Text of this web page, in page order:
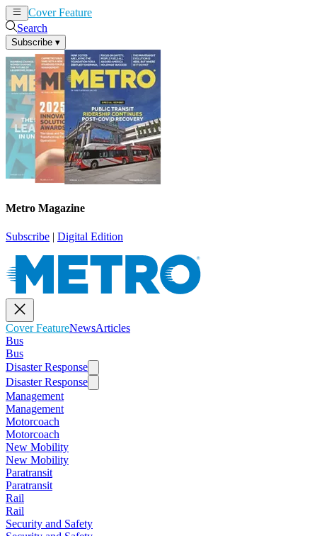
Cover Feature
Search
Subscribe ▾
Metro Magazine
Subscribe | Digital Edition
Cover FeatureNewsArticles
Bus
Bus
Disaster Response
Disaster Response
Management
Management
Motorcoach
Motorcoach
New Mobility
New Mobility
Paratransit
Paratransit
Rail
Rail
Security and Safety